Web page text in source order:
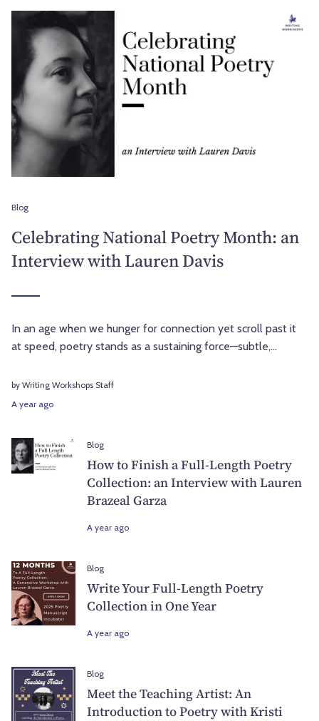
Blog
Celebrating National Poetry Month: an
Interview with Lauren Davis
In an age when we hunger for connection yet scroll past it
at speed, poetry stands as a sustaining force—subtle,...
by Writing Workshops Staff
A year ago
Blog
How to Finish a Full-Length Poetry
Collection: an Interview with Lauren
Brazeal Garza
A year ago
Blog
Write Your Full-Length Poetry
Collection in One Year
A year ago
Blog
Meet the Teaching Artist: An
Introduction to Poetry with Kristi